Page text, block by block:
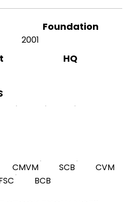
Foundation
2001
HQ
CMVM SCB
CVM
BCB